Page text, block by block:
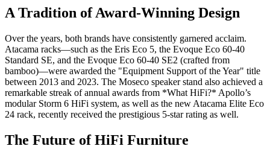
A Tradition of Award-Winning Design
Over the years, both brands have consistently garnered acclaim.
Atacama racks—such as the Eris Eco 5, the Evoque Eco 60-40
Standard SE, and the Evoque Eco 60-40 SE2 (crafted from
bamboo)—were awarded the "Equipment Support of the Year" title
between 2013 and 2023. The Moseco speaker stand also achieved a
remarkable streak of annual awards from *What HiFi?* Apollo’s
modular Storm 6 HiFi system, as well as the new Atacama Elite Eco
24 rack, recently received the prestigious 5-star rating as well.
The Future of HiFi Furniture